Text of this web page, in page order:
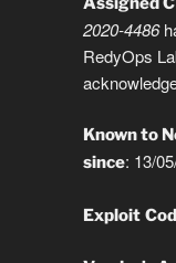
n
k
a
m
2020-4486
RedyOps
Known to
since: 13/
Exploit